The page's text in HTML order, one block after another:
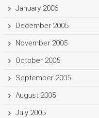
January 2006
December 2005
November 2005
October 2005
September 2005
August 2005
July 2005